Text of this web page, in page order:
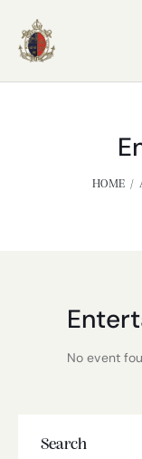
HOME
No event
Search